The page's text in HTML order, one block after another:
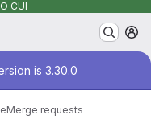
CUI
is 3.30.0
Merge requests